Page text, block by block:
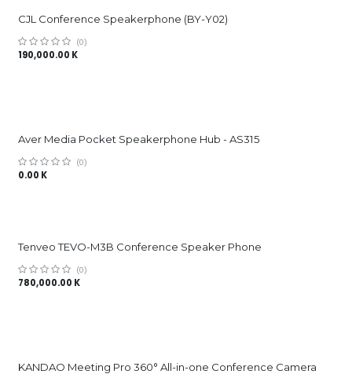
CJL Conference Speakerphone (BY-Y02)
(0)
190,000.00 K
Aver Media Pocket Speakerphone Hub - AS315
(0)
0.00 K
Tenveo TEVO-M3B Conference Speaker Phone
(0)
780,000.00 K
KANDAO Meeting Pro 360° All-in-one Conference Camera